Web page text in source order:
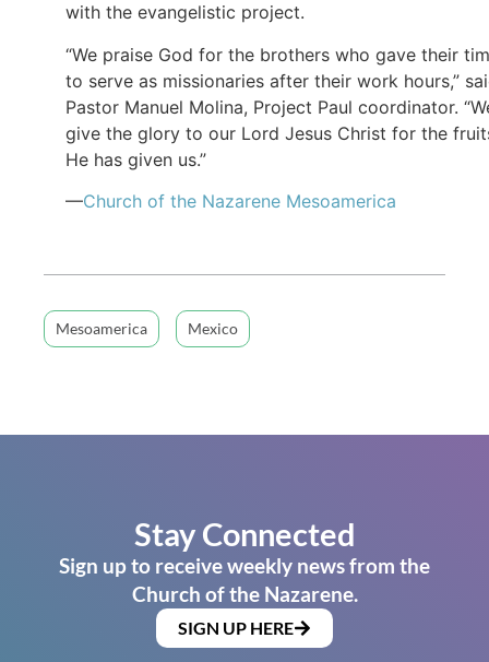
with the evangelistic project.
“We praise God for the brothers who gave their
to serve as missionaries after their work hours,”
Pastor Manuel Molina, Project Paul coordinator.
give the glory to our Lord Jesus Christ for the
He has given us.”
—Church of the Nazarene Mesoamerica
Mesoamerica Mexico
Stay Connected
Sign up to receive weekly news from the
Church of the Nazarene.
SIGN UP HERE